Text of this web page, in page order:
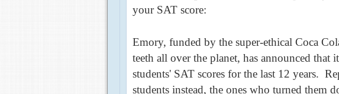
your SAT score:
Emory, funded by the super-ethical Coca
teeth all over the planet, has announced that
students' SAT scores for the last 12 years.
students instead, the ones who turned them